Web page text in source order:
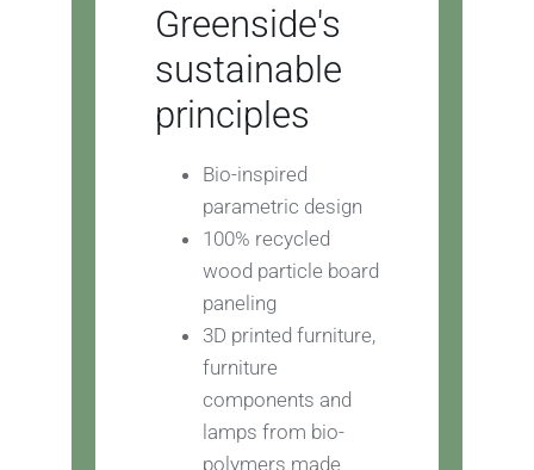
Greenside's
sustainable
principles
Bio-inspired
parametric design
100% recycled
wood particle board
paneling
3D printed furniture,
furniture
components and
lamps from bio-
polymers made